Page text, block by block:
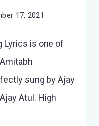
17, 2021
Lyrics is one of
sung by Ajay
Atul. High